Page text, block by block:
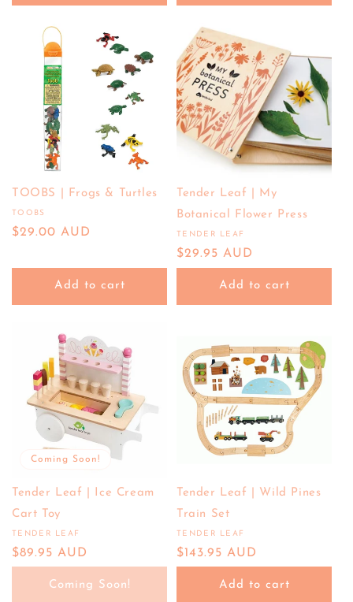
TOOBS | Frogs & Turtles
Vendor:
TOOBS
Regular
$29.00 AUD
Add to cart
Tender Leaf | My
Botanical Flower Press
Vendor:
TENDER LEAF
Regular
$29.95 AUD
Add to cart
Coming Soon!
Tender Leaf | Ice Cream
Cart Toy
Vendor:
TENDER LEAF
Regular
$89.95 AUD
Coming Soon!
Tender Leaf | Wild Pines
Train Set
Vendor:
TENDER LEAF
Regular
$143.95 AUD
Add to cart